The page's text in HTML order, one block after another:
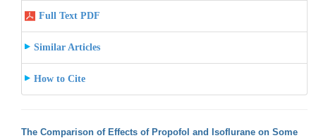
Full Text PDF
Similar Articles
How to Cite
The Comparison of Effects of Propofol and Isoflurane on Some